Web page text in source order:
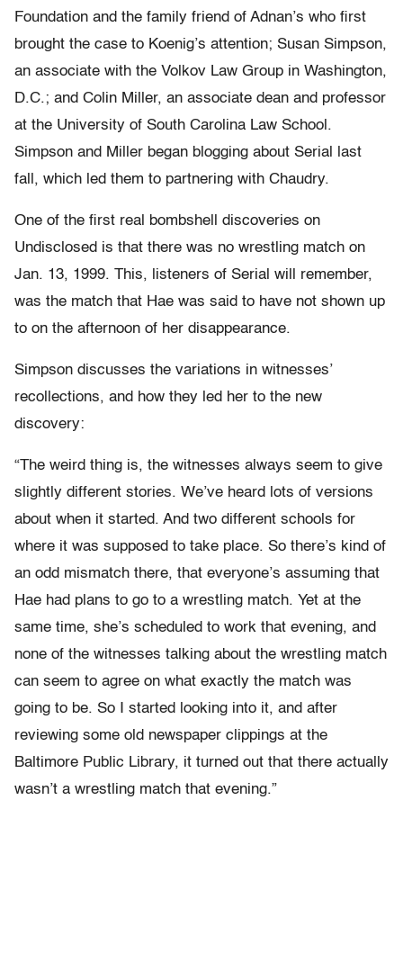
Foundation and the family friend of Adnan’s who first
brought the case to Koenig’s attention; Susan Simpson,
an associate with the Volkov Law Group in Washington,
D.C.; and Colin Miller, an associate dean and professor
at the University of South Carolina Law School.
Simpson and Miller began blogging about Serial last
fall, which led them to partnering with Chaudry.
One of the first real bombshell discoveries on
Undisclosed is that there was no wrestling match on
Jan. 13, 1999. This, listeners of Serial will remember,
was the match that Hae was said to have not shown up
to on the afternoon of her disappearance.
Simpson discusses the variations in witnesses’
recollections, and how they led her to the new
discovery:
“The weird thing is, the witnesses always seem to give
slightly different stories. We’ve heard lots of versions
about when it started. And two different schools for
where it was supposed to take place. So there’s kind of
an odd mismatch there, that everyone’s assuming that
Hae had plans to go to a wrestling match. Yet at the
same time, she’s scheduled to work that evening, and
none of the witnesses talking about the wrestling match
can seem to agree on what exactly the match was
going to be. So I started looking into it, and after
reviewing some old newspaper clippings at the
Baltimore Public Library, it turned out that there actually
wasn’t a wrestling match that evening.”